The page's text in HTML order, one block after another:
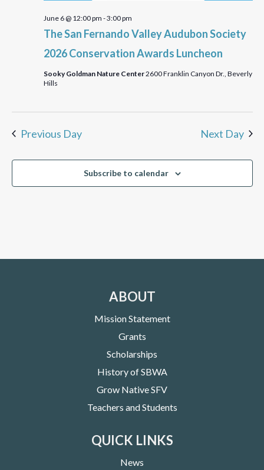
The San Fernando Valley Audubon Society
2026 Conservation Awards Luncheon
June 6 @ 12:00 pm -3:00 pm
Sooky Goldman Nature Center2600 Franklin Canyon Dr., Beverly
Hills
Previous Day Next Day
Subscribe to calendar
ABOUT
Mission Statement
Grants
Scholarships
History of SBWA
Grow Native SFV
Teachers and Students
QUICK LINKS
News